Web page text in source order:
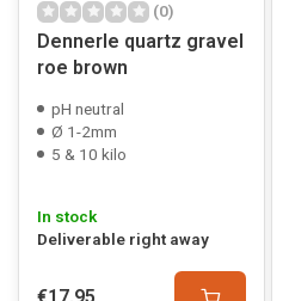
(0)
Dennerle quartz gravel
roe brown
pH neutral
Ø 1-2mm
5 & 10 kilo
In stock
Deliverable right away